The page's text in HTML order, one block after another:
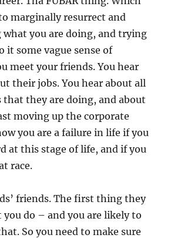
marginally resurrect and
what you are doing, and trying
it some vague sense of
meet your friends. You hear
their jobs. You hear about all
they are doing, and about
moving up the corporate
you are a failure in life if you
at this stage of life, and if you
race.
friends. The first thing they
you do – and you are likely to
So you need to make sure